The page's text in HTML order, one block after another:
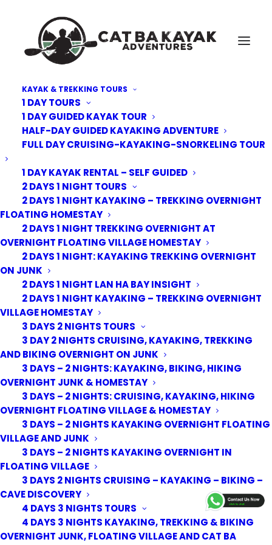
KAYAK & TREKKING TOURS
1 DAY TOURS
1 DAY GUIDED KAYAK TOUR
HALF-DAY GUIDED KAYAKING ADVENTURE
FULL DAY CRUISING-KAYAKING-SNORKELING TOUR
1 DAY KAYAK RENTAL – SELF GUIDED
2 DAYS 1 NIGHT TOURS
2 DAYS 1 NIGHT KAYAKING – TREKKING OVERNIGHT
FLOATING HOMESTAY
2 DAYS 1 NIGHT TREKKING OVERNIGHT AT
OVERNIGHT FLOATING VILLAGE HOMESTAY
2 DAYS 1 NIGHT: KAYAKING TREKKING OVERNIGHT
ON JUNK
2 DAYS 1 NIGHT LAN HA BAY INSIGHT
2 DAYS 1 NIGHT KAYAKING – TREKKING OVERNIGHT
VILLAGE HOMESTAY
3 DAYS 2 NIGHTS TOURS
3 DAY 2 NIGHTS CRUISING, KAYAKING, TREKKING
AND BIKING OVERNIGHT ON JUNK
3 DAYS – 2 NIGHTS: KAYAKING, BIKING, HIKING
OVERNIGHT JUNK & HOMESTAY
3 DAYS – 2 NIGHTS: CRUISING, KAYAKING, HIKING
OVERNIGHT FLOATING VILLAGE & HOMESTAY
3 DAYS – 2 NIGHTS KAYAKING OVERNIGHT FLOATING
VILLAGE AND JUNK
3 DAYS – 2 NIGHTS KAYAKING OVERNIGHT IN
FLOATING VILLAGE
3 DAYS 2 NIGHTS CRUISING – KAYAKING – BIKING –
CAVE DISCOVERY
4 DAYS 3 NIGHTS TOURS
4 DAYS 3 NIGHTS KAYAKING, TREKKING & BIKING
OVERNIGHT JUNK, FLOATING VILLAGE AND CAT BA
Cat-Ba-kayak-overnight-junk-double-king
Home
Deluxe Overnight Junk
Cat-Ba-kayak-overnight-junk-double-king
© 2026 Cat Ba Kayak Adventures. All rights reserved